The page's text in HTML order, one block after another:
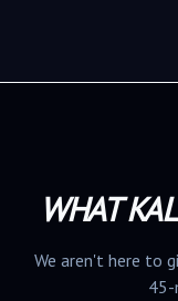
WHAT
We aren't here to
45-